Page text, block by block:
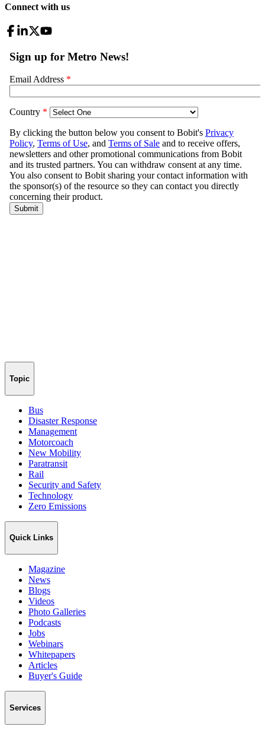
Connect with us
Topic
Bus
Disaster Response
Management
Motorcoach
New Mobility
Paratransit
Rail
Security and Safety
Technology
Zero Emissions
Quick Links
Magazine
News
Blogs
Videos
Photo Galleries
Podcasts
Jobs
Webinars
Whitepapers
Articles
Buyer's Guide
Services